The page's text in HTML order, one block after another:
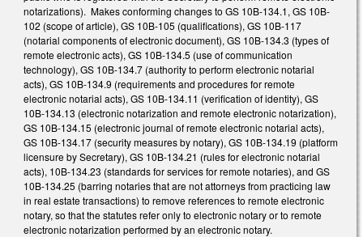
notarizations). Makes conforming changes to GS 10B-134.1, GS 10B-
102 (scope of article), GS 10B-105 (qualifications), GS 10B-117
(notarial components of electronic document), GS 10B-134.3 (types of
remote electronic acts), GS 10B-134.5 (use of communication
technology), GS 10B-134.7 (authority to perform electronic notarial
acts), GS 10B-134.9 (requirements and procedures for remote
electronic notarial acts), GS 10B-134.11 (verification of identity), GS
10B-134.13 (electronic notarization and remote electronic notarization),
GS 10B-134.15 (electronic journal of remote electronic notarial acts),
GS 10B-134.17 (security measures by notary), GS 10B-134.19 (platform
licensure by Secretary), GS 10B-134.21 (rules for electronic notarial
acts), 10B-134.23 (standards for services for remote notaries), and GS
10B-134.25 (barring notaries that are not attorneys from practicing law
in real estate transactions) to remove references to remote electronic
notary, so that the statutes refer only to electronic notary or to remote
electronic notarization performed by an electronic notary.